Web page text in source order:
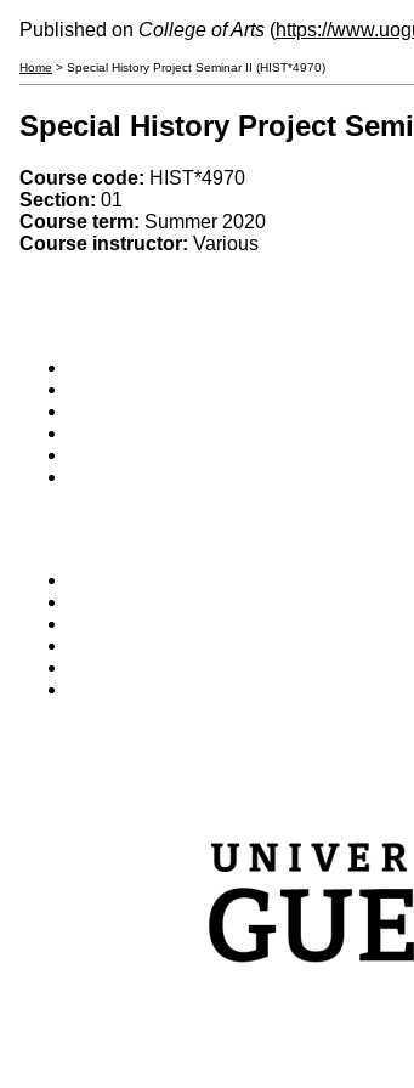
Published on College of Arts (https://
Home > Special History Project Seminar II (HIST*4970)
Special History Project
Course code: HIST*4970
Section: 01
Course term: Summer 2020
Course instructor: Various